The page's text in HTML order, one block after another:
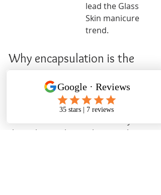
lead the Glass
Skin manicure
trend.
Why encapsulation is the
art style
through countless styles over the